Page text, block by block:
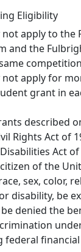
Eligibility
apply to the
and the
not apply for
grant in
described
Rights Act of
Act of
of the
sex, color,
disability, be
denied the
federal financial